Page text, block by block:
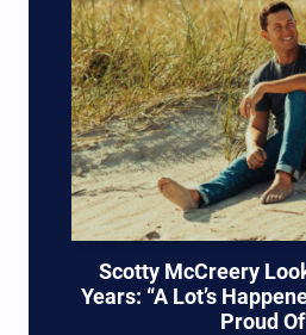
Scotty McCreery
Years: “A Lot’s
Proud